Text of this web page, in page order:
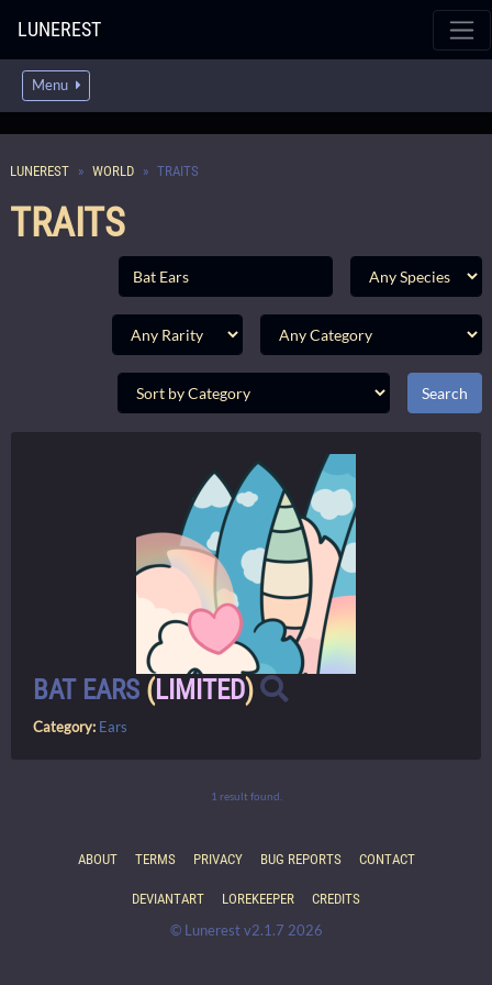
LUNEREST
Menu
LUNEREST WORLD TRAITS
TRAITS
BAT EARS (LIMITED)
Category: Ears
1 result found.
ABOUT TERMS PRIVACY BUG REPORTS CONTACT
DEVIANTART LOREKEEPER CREDITS
© Lunerest v2.1.7 2026